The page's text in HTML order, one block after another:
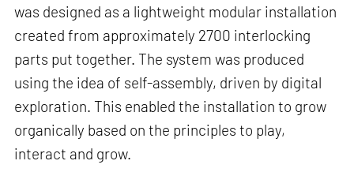
was designed as a lightweight modular installation
created from approximately 2700 interlocking
parts put together. The system was produced
using the idea of self-assembly, driven by digital
exploration. This enabled the installation to grow
organically based on the principles to play,
interact and grow.